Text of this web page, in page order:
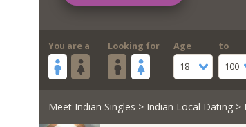
You are a Looking for
Age
18
to
100
Meet Indian Singles > Indian Local Dating>